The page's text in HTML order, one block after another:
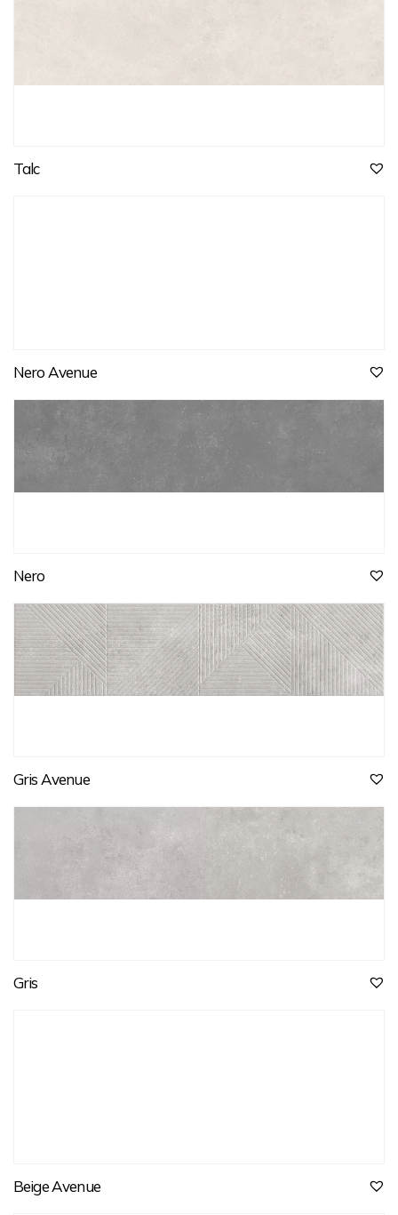
Talc
Nero Avenue
Nero
Gris Avenue
Gris
Beige Avenue